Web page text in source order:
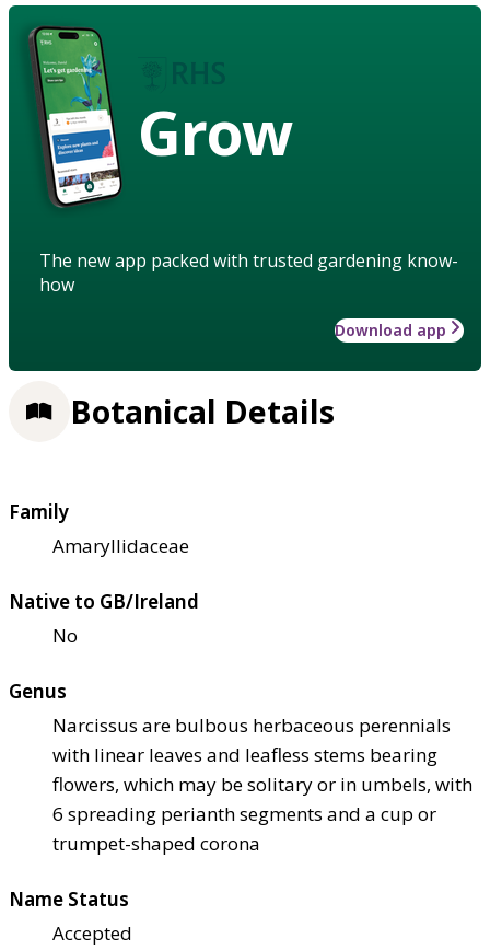
Grow
The new app packed with trusted gardening know-
how
Download app
Botanical Details
Family
Amaryllidaceae
Native to GB/Ireland
No
Genus
Narcissus are bulbous herbaceous perennials
with linear leaves and leafless stems bearing
flowers, which may be solitary or in umbels, with
6 spreading perianth segments and a cup or
trumpet-shaped corona
Name Status
Accepted